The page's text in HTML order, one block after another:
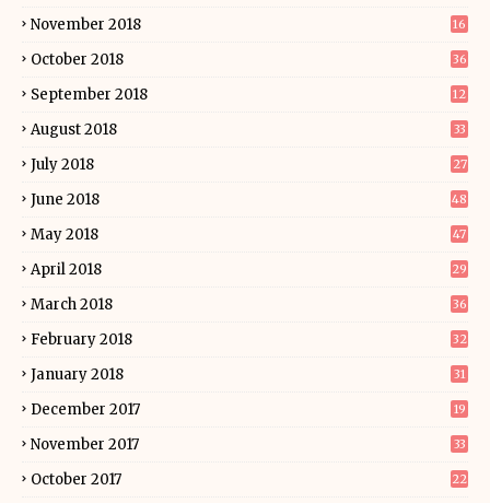
November 2018 16
October 2018 36
September 2018 12
August 2018 33
July 2018 27
June 2018 48
May 2018 47
April 2018 29
March 2018 36
February 2018 32
January 2018 31
December 2017 19
November 2017 33
October 2017 22